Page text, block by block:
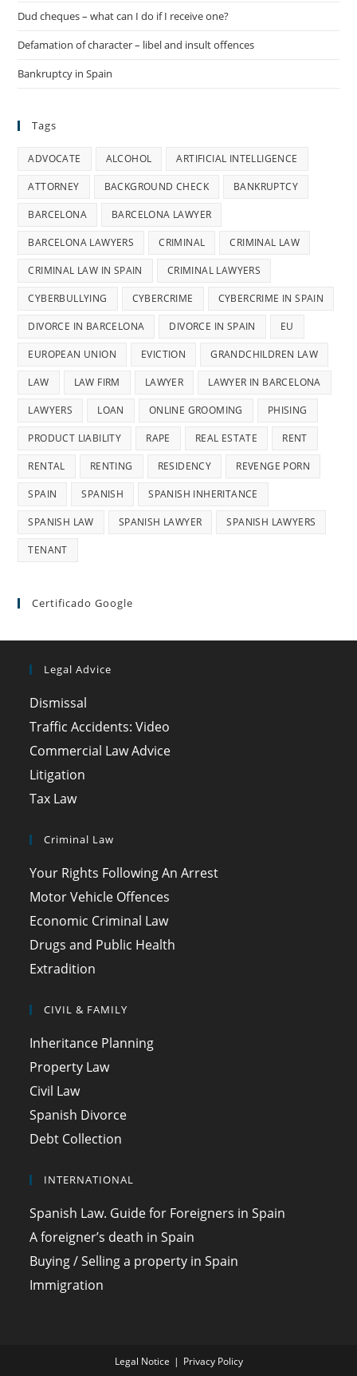
Dud cheques – what can I do if I receive one?
Defamation of character – libel and insult offences
Bankruptcy in Spain
Tags
ADVOCATE ALCOHOL ARTIFICIAL INTELLIGENCE
ATTORNEY BACKGROUND CHECK BANKRUPTCY
BARCELONA BARCELONA LAWYER
BARCELONA LAWYERS CRIMINAL CRIMINAL LAW
CRIMINAL LAW IN SPAIN CRIMINAL LAWYERS
CYBERBULLYING CYBERCRIME CYBERCRIME IN SPAIN
DIVORCE IN BARCELONA DIVORCE IN SPAIN EU
EUROPEAN UNION EVICTION GRANDCHILDREN LAW
LAW LAW FIRM LAWYER LAWYER IN BARCELONA
LAWYERS LOAN ONLINE GROOMING PHISING
PRODUCT LIABILITY RAPE REAL ESTATE RENT
RENTAL RENTING RESIDENCY REVENGE PORN
SPAIN SPANISH SPANISH INHERITANCE
SPANISH LAW SPANISH LAWYER SPANISH LAWYERS
TENANT
Certificado Google
Legal Advice
Dismissal
Traffic Accidents: Video
Commercial Law Advice
Litigation
Tax Law
Criminal Law
Your Rights Following An Arrest
Motor Vehicle Offences
Economic Criminal Law
Drugs and Public Health
Extradition
CIVIL & FAMILY
Inheritance Planning
Property Law
Civil Law
Spanish Divorce
Debt Collection
INTERNATIONAL
Spanish Law. Guide for Foreigners in Spain
A foreigner’s death in Spain
Buying / Selling a property in Spain
Immigration
Legal Notice Privacy Policy